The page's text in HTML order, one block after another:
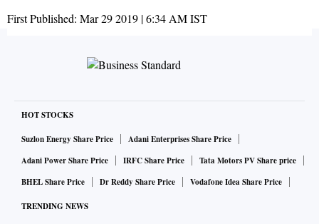
First Published: Mar 29 2019 | 6:34 AMIST
HOT STOCKS
Suzlon Energy Share Price
Adani Enterprises Share Price
Adani Power Share Price
IRFC Share Price
Tata Motors PV Share price
BHEL Share Price
Dr Reddy Share Price Vodafone Idea Share Price
TRENDING NEWS